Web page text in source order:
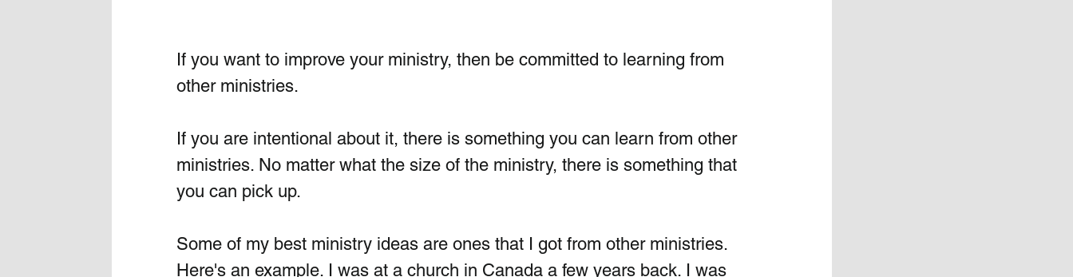
If you want to improve your ministry, then be committed to learning from
other ministries.
If you are intentional about it, there is something you can learn from other
ministries. No matter what the size of the ministry, there is something that
you can pick up.
Some of my best ministry ideas are ones that I got from other ministries.
Here's an example. I was at a church in Canada a few years back. I was